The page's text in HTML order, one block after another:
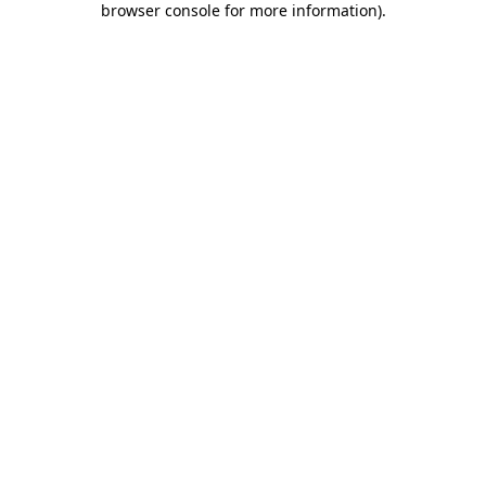
browser console for more information).